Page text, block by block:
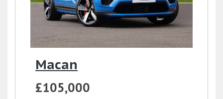
Macan
£105,000